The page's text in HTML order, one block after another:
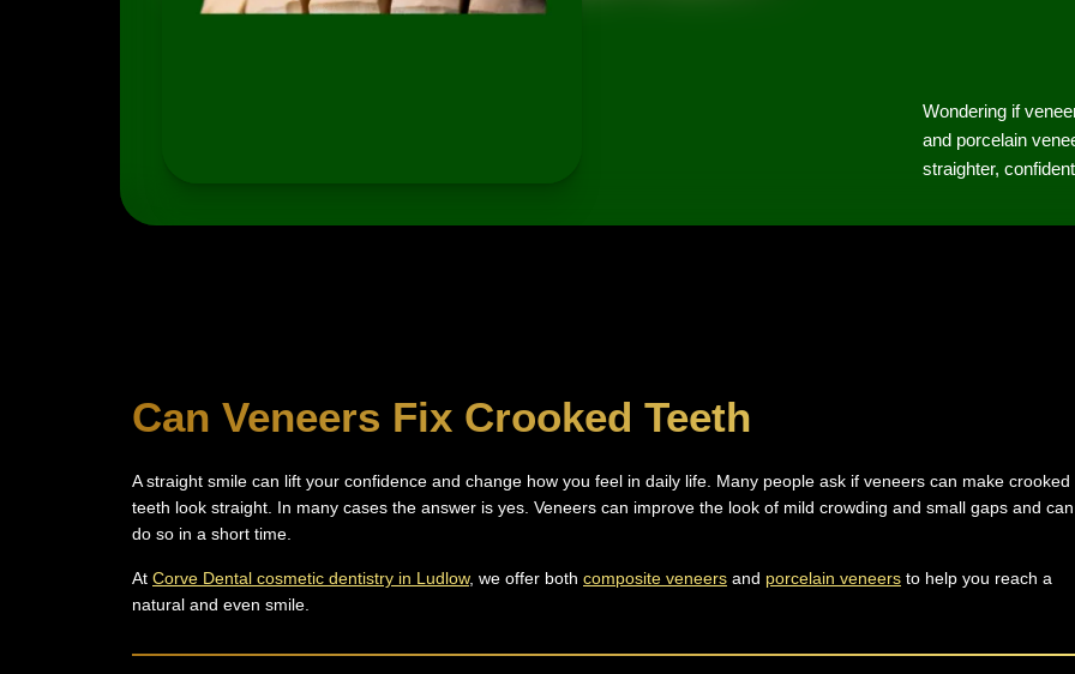
Wondering if
and porcelain
straighter,
Can Veneers Fix Crooked Teeth
A straight smile can lift your confidence and change how you feel in daily life. Many people ask if veneers can make crooked
teeth look straight. In many cases the answer is yes. Veneers can improve the look of mild crowding and small gaps and can
do so in a short time.
At Corve Dental cosmetic dentistry in Ludlow, we offer both composite veneers and porcelain veneers to help you reach a
natural and even smile.